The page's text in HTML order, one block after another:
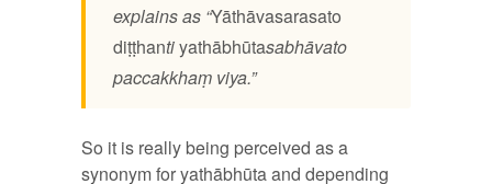
explains as “Yāthāvasarasato
diṭṭhantiyathābhūtasabhāvato
paccakkhaṃ viya.”
So it is really being perceived as a
synonym for yathābhūta and depending